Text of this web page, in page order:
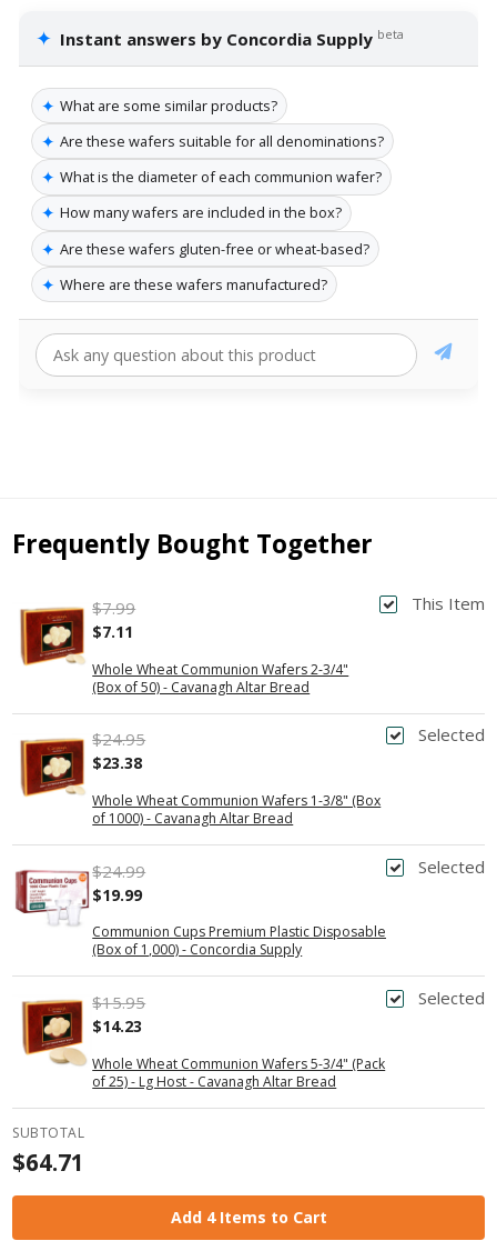
✦ Instant answers by Concordia Supply beta
✦ What are some similar products?
✦ Are these wafers suitable for all denominations?
✦ What is the diameter of each communion wafer?
✦ How many wafers are included in the box?
✦ Are these wafers gluten-free or wheat-based?
✦ Where are these wafers manufactured?
Frequently Bought Together
This Item
Whole Wheat Communion Wafers 2-3/4"
(Box of 50) - Cavanagh Altar Bread
$7.99
$7.11
Selected
Whole Wheat Communion Wafers 1-3/8" (Box
of 1000) - Cavanagh Altar Bread
$24.95
$23.38
Selected
Communion Cups Premium Plastic Disposable
(Box of 1,000) - Concordia Supply
$24.99
$19.99
Selected
Whole Wheat Communion Wafers 5-3/4" (Pack
of 25) - Lg Host - Cavanagh Altar Bread
$15.95
$14.23
SUBTOTAL
$64.71
Add 4 Items to Cart